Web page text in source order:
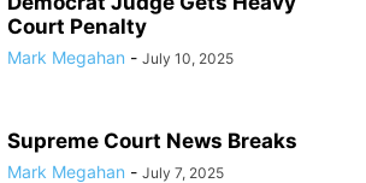
Court Penalty
Mark Megahan - July 10, 2025
Supreme Court News Breaks
Mark Megahan - July 7, 2025